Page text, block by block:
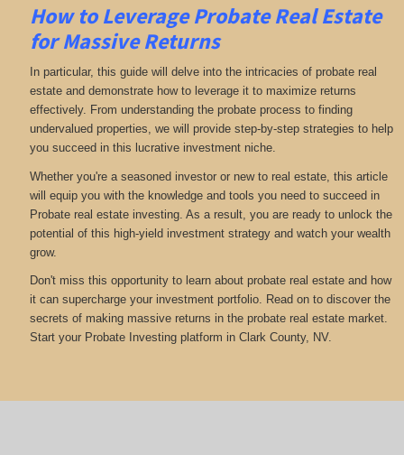
How to Leverage Probate Real Estate
for Massive Returns
In particular, this guide will delve into the intricacies of probate real
estate and demonstrate how to leverage it to maximize returns
effectively. From understanding the probate process to finding
undervalued properties, we will provide step-by-step strategies to help
you succeed in this lucrative investment niche.
Whether you're a seasoned investor or new to real estate, this article
will equip you with the knowledge and tools you need to succeed in
Probate real estate investing. As a result, you are ready to unlock the
potential of this high-yield investment strategy and watch your wealth
grow.
Don't miss this opportunity to learn about probate real estate and how
it can supercharge your investment portfolio. Read on to discover the
secrets of making massive returns in the probate real estate market.
Start your Probate Investing platform in Clark County, NV.